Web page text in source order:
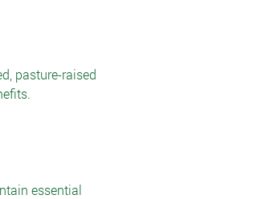
pasture-raised
essential